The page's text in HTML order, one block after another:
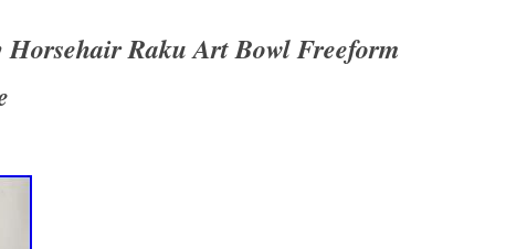
Horsehair Raku Art Bowl Freeform